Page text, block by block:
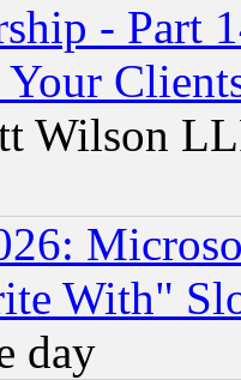
- Part
Wilson
With"
day